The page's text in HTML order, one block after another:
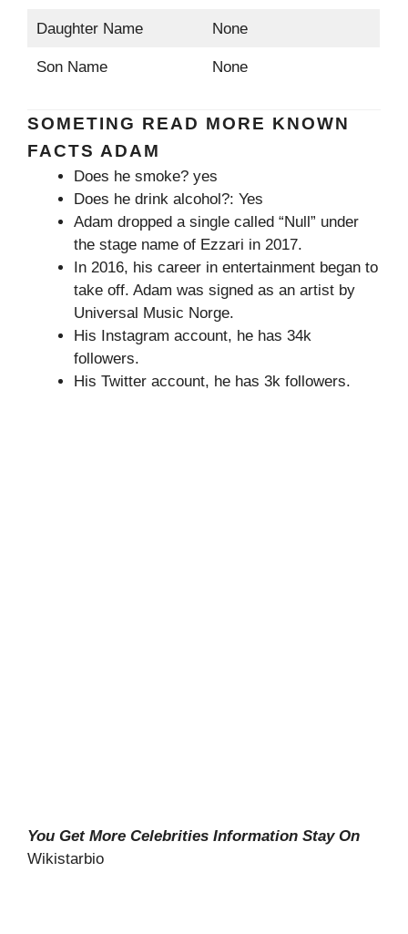
Daughter Name None
Son Name None
SOMETING READ MORE KNOWN
FACTS ADAM
Does he smoke? yes
Does he drink alcohol?: Yes
Adam dropped a single called “Null” under
the stage name of Ezzari in 2017.
In 2016, his career in entertainment began to
take off. Adam was signed as an artist by
Universal Music Norge.
His Instagram account, he has 34k
followers.
His Twitter account, he has 3k followers.
You Get More Celebrities Information Stay On
Wikistarbio